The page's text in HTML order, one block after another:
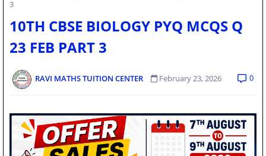
3
10TH CBSE BIOLOGY PYQ MCQS Q
23 FEB PART 3
RAVI MATHS TUITION CENTER February 23, 2026 0